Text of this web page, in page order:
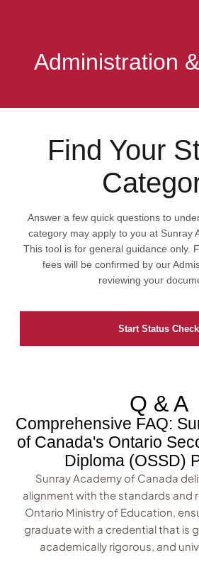
Administration
Find Your
Answer a few quick questions to
category may apply to you at Sunray
This tool is for general guidance only.
fees will be confirmed by our
reviewing your
Start Status Check
Q & A
Comprehensive FAQ:
of Canada's Ontario
Diploma (OSSD)
Sunray Academy of Canada
alignment with the standards and
Ontario Ministry of Education,
graduate with a credential that is
academically rigorous, and